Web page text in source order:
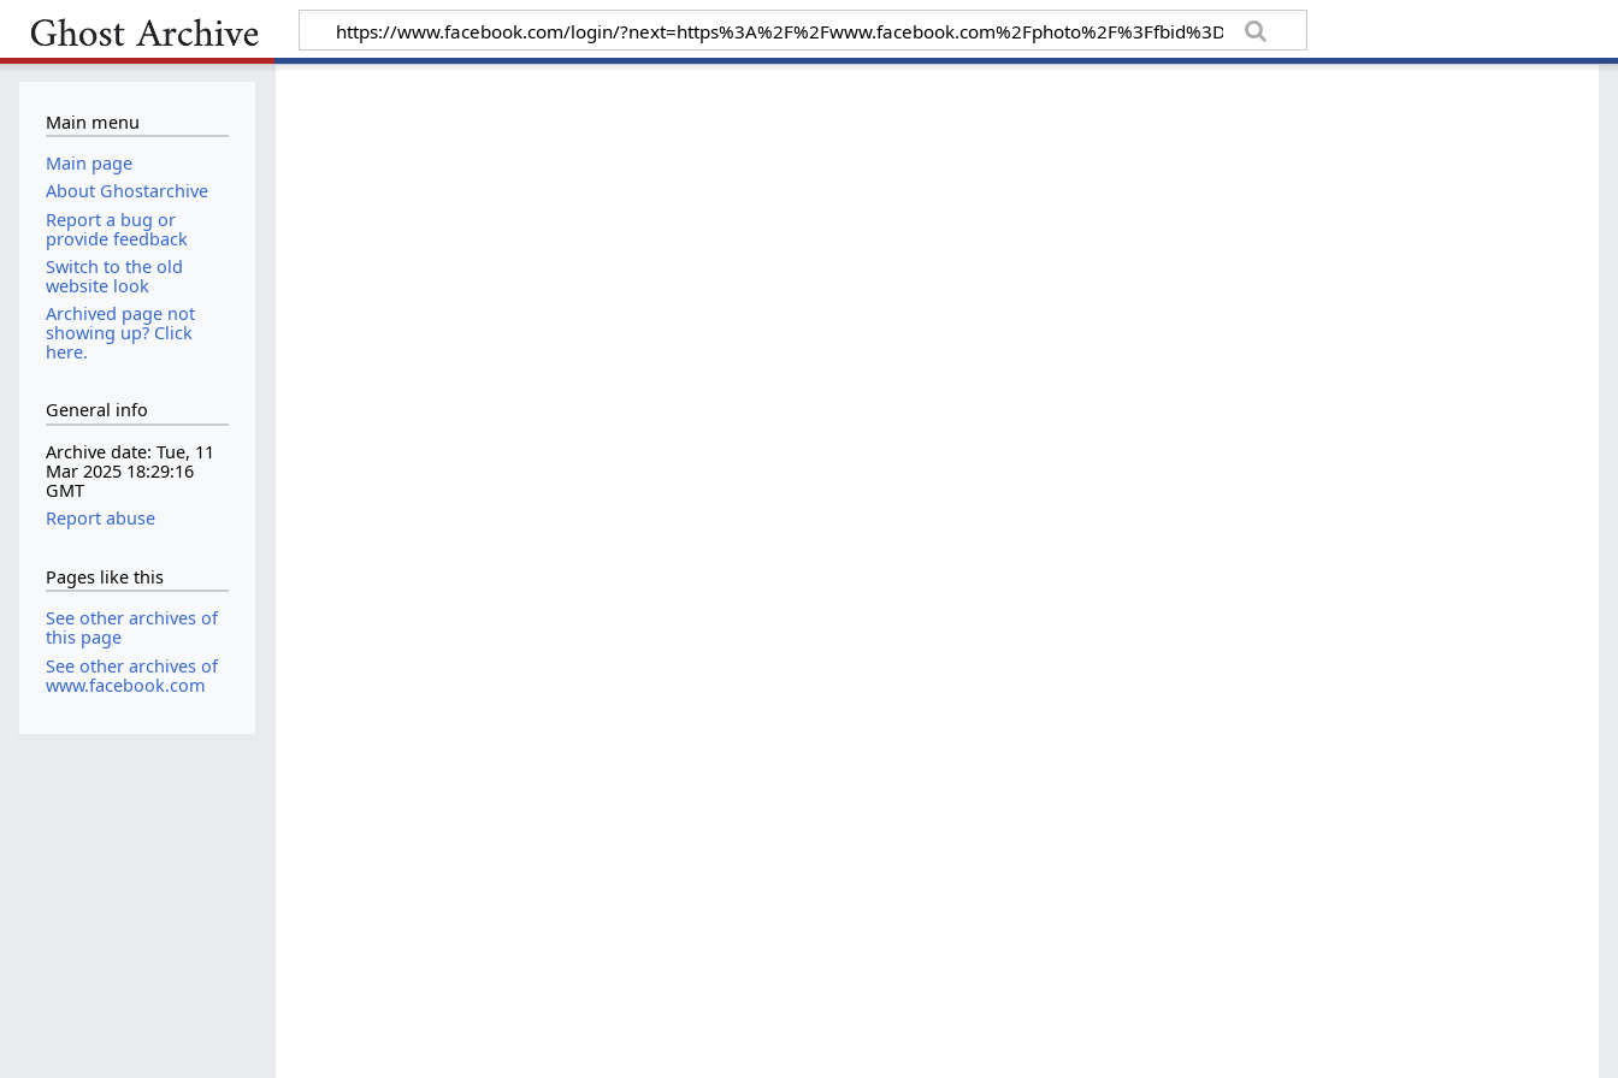
Main menu
Main page
About Ghostarchive
Report a bug or
provide feedback
Switch to the old
website look
Archived page not
showing up? Click
here.
General info
Archive date: Tue, 11
Mar 2025 18:29:16
GMT
Report abuse
Pages like this
See other archives of
this page
See other archives of
www.facebook.com